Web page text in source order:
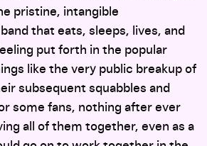
pristine, intangible
that eats, sleeps, lives, and
put forth in the popular
like the very public breakup of
subsequent squabbles and
some fans, nothing after ever
all of them together, even as a